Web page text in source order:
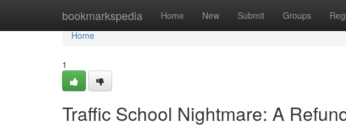
bookmarkspedia Home New Submit Groups
Home
Home
1
Traffic School Nightmare: A